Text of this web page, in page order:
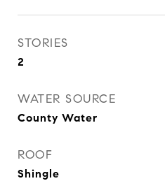
STORIES
2
WATER SOURCE
County Water
ROOF
Shingle